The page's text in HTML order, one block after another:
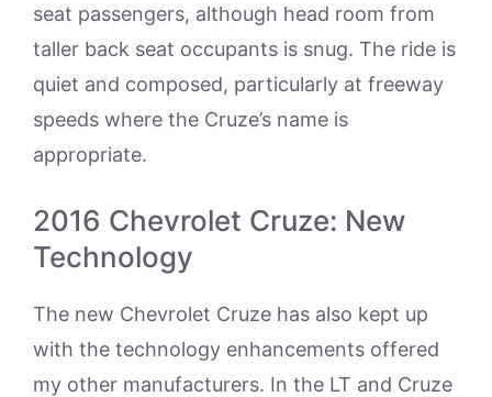
seat passengers, although head room from
taller back seat occupants is snug. The ride is
quiet and composed, particularly at freeway
speeds where the Cruze’s name is
appropriate.
2016 Chevrolet Cruze: New
Technology
The new Chevrolet Cruze has also kept up
with the technology enhancements offered
my other manufacturers. In the LT and Cruze